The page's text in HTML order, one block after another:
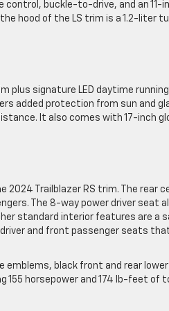
buckle-to-drive, and an 11-
hood of the LS trim is a 1.2-liter
plus signature LED daytime
added protection from sun and
It also comes with 17-inch
2024 Trailblazer RS trim. The rear
The 8-way power driver seat
standard interior features are a
and front passenger seats
black front and rear lower
155 horsepower and 174 lb-feet of